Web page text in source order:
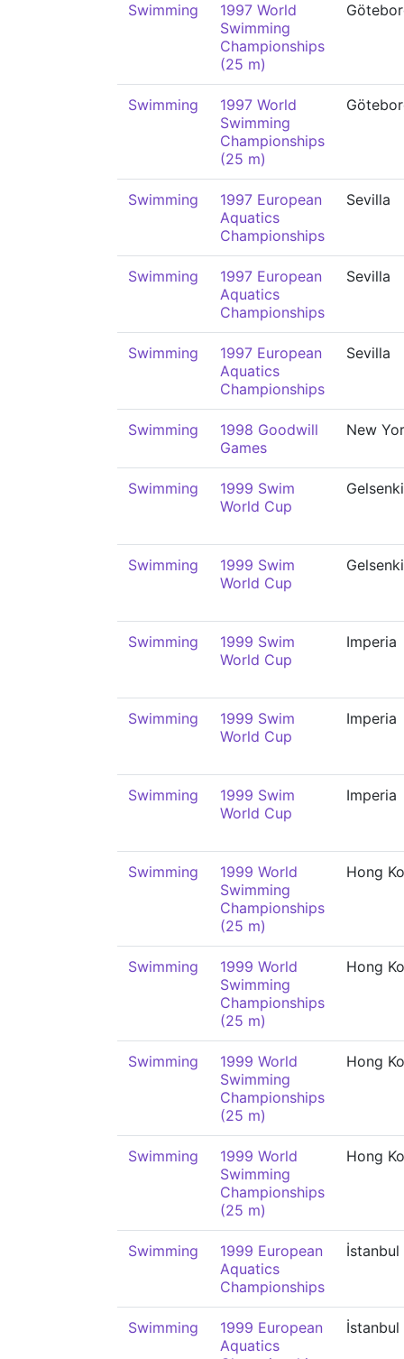
Swimming
1997 World
Swimming
Championships
(25 m)
Swimming
1997 World
Swimming
Championships
(25 m)
Swimming
1997 European
Aquatics
Championships
Sevilla
Swimming
1997 European
Aquatics
Championships
Sevilla
Swimming
1997 European
Aquatics
Championships
Sevilla
Swimming
1998 Goodwill
Games
New
Swimming
1999 Swim
World Cup
Swimming
1999 Swim
World Cup
Swimming
1999 Swim
World Cup
Imperia
Swimming
1999 Swim
World Cup
Imperia
Swimming
1999 Swim
World Cup
Imperia
Swimming
1999 World
Swimming
Championships
(25 m)
Hong
Swimming
1999 World
Swimming
Championships
(25 m)
Hong
Swimming
1999 World
Swimming
Championships
(25 m)
Hong
Swimming
1999 World
Swimming
Championships
(25 m)
Hong
Swimming
1999 European
Aquatics
Championships
İstanbul
Swimming
1999 European
Aquatics
İstanbul